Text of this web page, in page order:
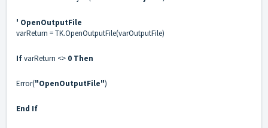
' OpenOutputFile
varReturn = TK.OpenOutputFile(varOutputFile)
IfvarReturn <> 0 Then
Error("OpenOutputFile")
End If